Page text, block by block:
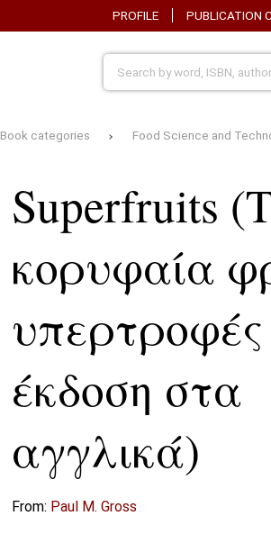
PROFILE PUBLICATION
Book categories Food Science and
Superfruits
κορυφαία
έκδοση στα
αγγλικά)
From: Paul M. Gross